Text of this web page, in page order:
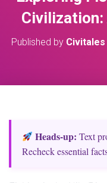
Published by
Heads‑up: Text
Recheck essential